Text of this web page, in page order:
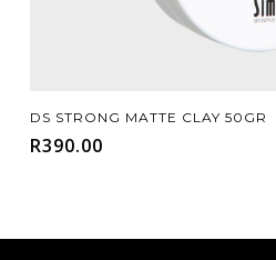
Add To
DS STRONG MATTE CLAY 50GR
R390.00